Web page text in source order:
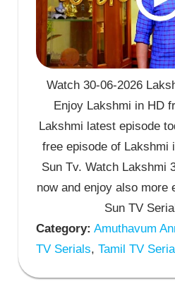
Watch 30-06-2026
Enjoy Lakshmi in HD
Lakshmi latest episode
free episode of Lakshmi
Sun Tv. Watch Lakshmi
now and enjoy also more
Sun TV
Category: Amuthavum
TV Serials, Tamil TV